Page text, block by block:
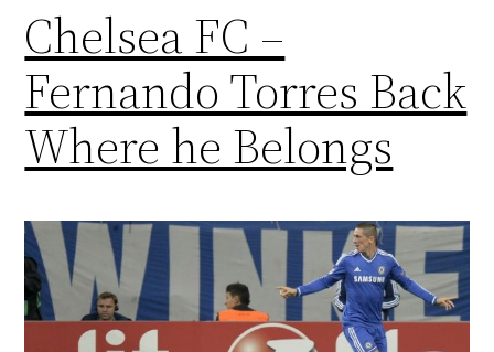
Chelsea FC –
Fernando Torres Back
Where he Belongs